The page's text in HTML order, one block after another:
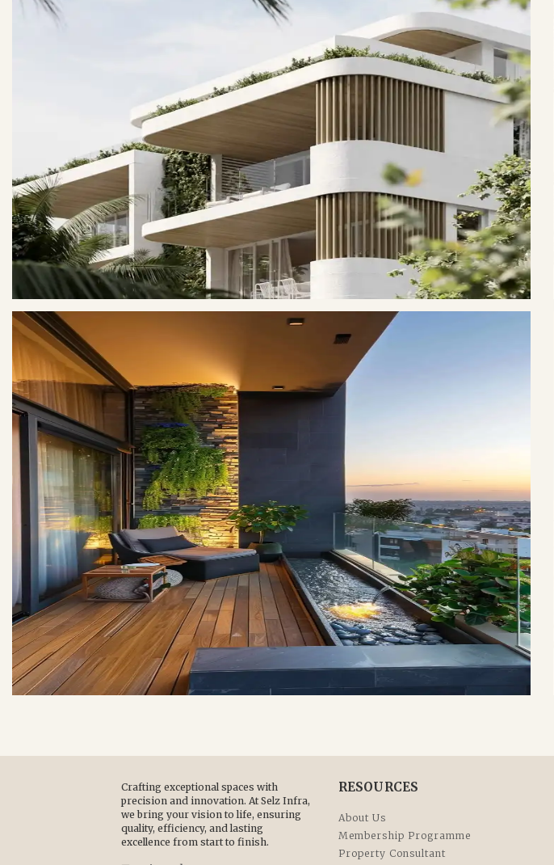
Crafting exceptional spaces with
precision and innovation. At Selz Infra,
we bring your vision to life, ensuring
quality, efficiency, and lasting
excellence from start to finish.
RESOURCES
About Us
Membership Programme
Property Consultant